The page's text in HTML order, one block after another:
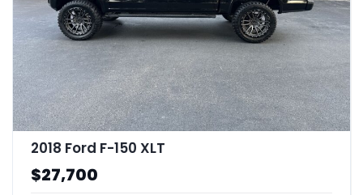
2018 Ford F-150 XLT
$27,700